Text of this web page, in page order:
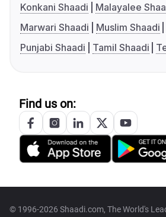
Konkani Shaadi
Malayalee
Marwari Shaadi
Muslim Shaadi
Punjabi Shaadi
Tamil Shaadi
Find us on:
© 1996-2026 Shaadi.com, The World's